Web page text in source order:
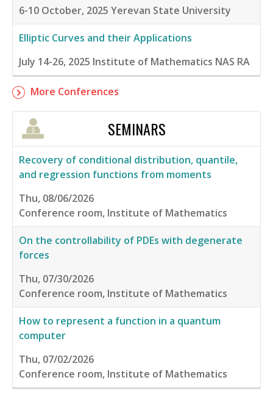
6-10 October, 2025 Yerevan State University
Elliptic Curves and their Applications
July 14-26, 2025 Institute of Mathematics NAS RA
More Conferences
SEMINARS
Recovery of conditional distribution, quantile,
and regression functions from moments
Thu, 08/06/2026
Conference room, Institute of Mathematics
On the controllability of PDEs with degenerate
forces
Thu, 07/30/2026
Conference room, Institute of Mathematics
How to represent a function in a quantum
computer
Thu, 07/02/2026
Conference room, Institute of Mathematics